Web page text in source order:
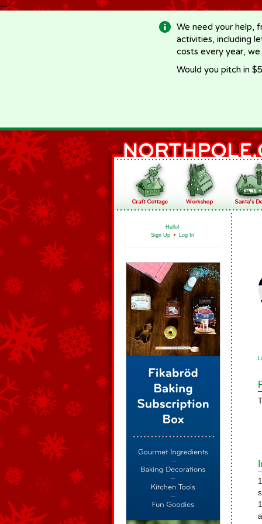
-->
We need your help,
activities, including
costs every year,
Would you pitch in
Hello!
Sign Up • Log In